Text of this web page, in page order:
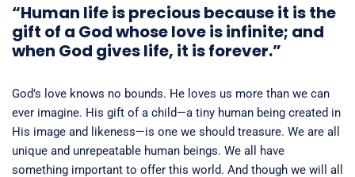
“Human life is precious because it is the
gift of a God whose love is infinite; and
when God gives life, it is forever.”
God’s love knows no bounds. He loves us more than we can
ever imagine. His gift of a child—a tiny human being created in
His image and likeness—is one we should treasure. We are all
unique and unrepeatable human beings. We all have
something important to offer this world. And though we will all